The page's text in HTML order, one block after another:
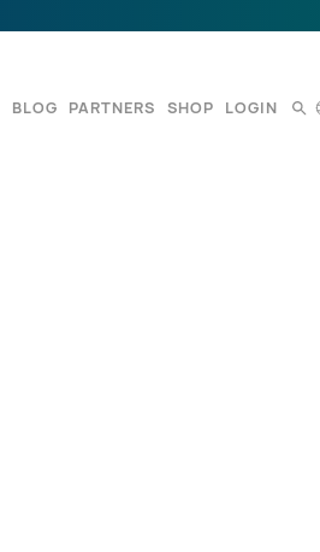
BLOG PARTNERS SHOP LOGIN